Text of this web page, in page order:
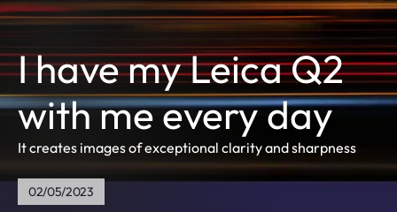
I have my Leica Q2
with me every day
It creates images of exceptional clarity and sharpness
02/05/2023